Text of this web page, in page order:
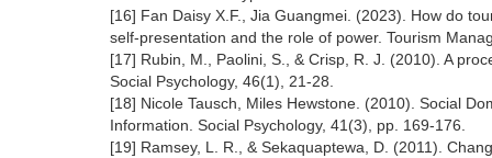
[16] Fan Daisy X.F., Jia Guangmei. (2023). How do
self-presentation and the role of power. Tourism
[17] Rubin, M., Paolini, S., & Crisp, R. J. (2010). A
Social Psychology, 46(1), 21-28.
[18] Nicole Tausch, Miles Hewstone. (2010). Social
Information. Social Psychology, 41(3), pp. 169-176.
[19] Ramsey, L. R., & Sekaquaptewa, D. (2011).